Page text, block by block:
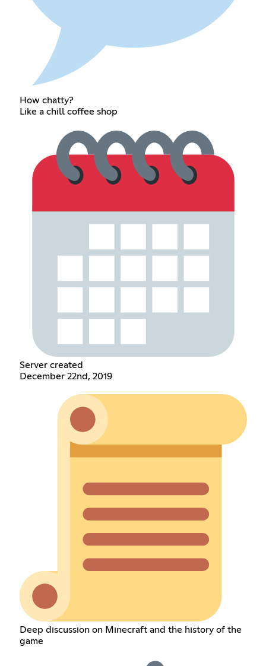
How chatty?
Like a chill coffee shop
Server created
December 22nd, 2019
Deep discussion on Minecraft and the history of the
game